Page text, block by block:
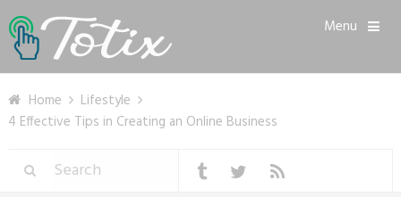
Menu
Home
Lifestyle
4 Effective Tips in Creating an Online Business